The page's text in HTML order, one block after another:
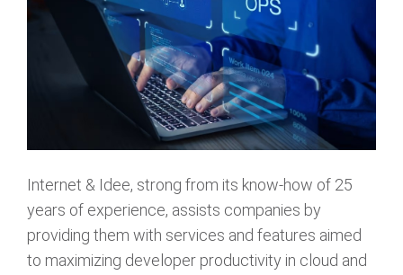
Internet & Idee, strong from its know-how of 25
years of experience, assists companies by
providing them with services and features aimed
to maximizing developer productivity in cloud and